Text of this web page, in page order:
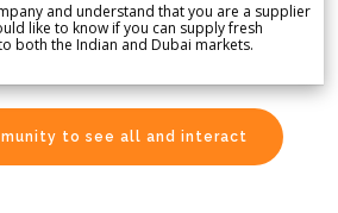
and understand that you are a supplier
like to know if you can supply fresh
both the Indian and Dubai markets.
to see all and interact